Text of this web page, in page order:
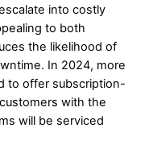
into costly
to both
the likelihood of
In 2024, more
to offer subscription-
with the
will be serviced